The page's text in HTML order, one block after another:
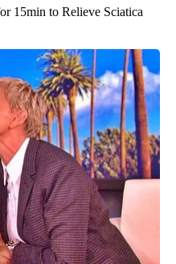
15min to Relieve Sciatica